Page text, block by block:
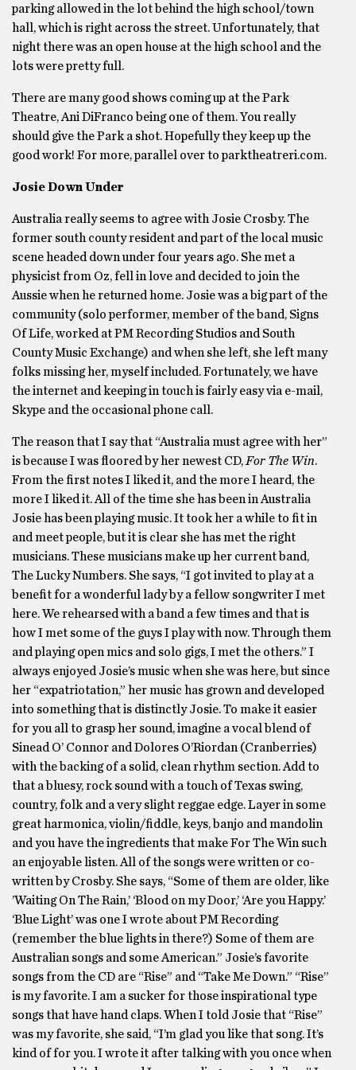
parking allowed in the lot behind the high school/town
hall, which is right across the street. Unfortunately, that
night there was an open house at the high school and the
lots were pretty full.
There are many good shows coming up at the Park
Theatre, Ani DiFranco being one of them. You really
should give the Park a shot. Hopefully they keep up the
good work! For more, parallel over to parktheatreri.com.
Josie Down Under
Australia really seems to agree with Josie Crosby. The
former south county resident and part of the local music
scene headed down under four years ago. She met a
physicist from Oz, fell in love and decided to join the
Aussie when he returned home. Josie was a big part of the
community (solo performer, member of the band, Signs
Of Life, worked at PM Recording Studios and South
County Music Exchange) and when she left, she left many
folks missing her, myself included. Fortunately, we have
the internet and keeping in touch is fairly easy via e-mail,
Skype and the occasional phone call.
The reason that I say that “Australia must agree with her”
is because I was floored by her newest CD, For The Win.
From the first notes I liked it, and the more I heard, the
more I liked it. All of the time she has been in Australia
Josie has been playing music. It took her a while to fit in
and meet people, but it is clear she has met the right
musicians. These musicians make up her current band,
The Lucky Numbers. She says, “I got invited to play at a
benefit for a wonderful lady by a fellow songwriter I met
here. We rehearsed with a band a few times and that is
how I met some of the guys I play with now. Through them
and playing open mics and solo gigs, I met the others.” I
always enjoyed Josie’s music when she was here, but since
her “expatriotation,” her music has grown and developed
into something that is distinctly Josie. To make it easier
for you all to grasp her sound, imagine a vocal blend of
Sinead O’ Connor and Dolores O’Riordan (Cranberries)
with the backing of a solid, clean rhythm section. Add to
that a bluesy, rock sound with a touch of Texas swing,
country, folk and a very slight reggae edge. Layer in some
great harmonica, violin/fiddle, keys, banjo and mandolin
and you have the ingredients that make For The Win such
an enjoyable listen. All of the songs were written or co-
written by Crosby. She says, “Some of them are older, like
’Waiting On The Rain,’ ‘Blood on my Door,’ ‘Are you Happy.’
‘Blue Light’ was one I wrote about PM Recording
(remember the blue lights in there?) Some of them are
Australian songs and some American.” Josie’s favorite
songs from the CD are “Rise” and “Take Me Down.” “Rise”
is my favorite. I am a sucker for those inspirational type
songs that have hand claps. When I told Josie that “Rise”
was my favorite, she said, “I’m glad you like that song. It’s
kind of for you. I wrote it after talking with you once when